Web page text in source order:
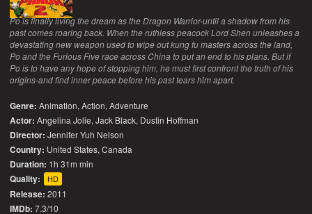
Po is finally living the dream as the Dragon Warrior-until a shadow from his
past comes roaring back. When the ruthless peacock Lord Shen unleashes a
devastating new weapon used to wipe out kung fu masters across the land,
Po and the Furious Five race across China to put an end to his plans. But if
Po is to have any hope of stopping him, he must first confront the truth of his
origins-and find inner peace before his past tears him apart.
Genre: Animation,Action,Adventure
Actor: Angelina Jolie, Jack Black, Dustin Hoffman
Director: Jennifer Yuh Nelson
Country: United States,Canada
Duration: 1h 31m min
Quality: HD
Release: 2011
IMDb: 7.3/10